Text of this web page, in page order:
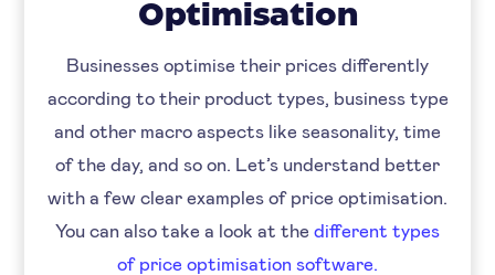
Optimisation
Businesses optimise their prices differently
according to their product types, business type
and other macro aspects like seasonality, time
of the day, and so on. Let’s understand better
with a few clear examples of price optimisation.
You can also take a look at the different types
of price optimisation software.